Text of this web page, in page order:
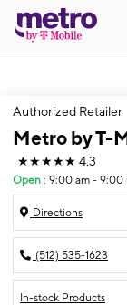
Authorized Retailer
Metro by T-
★★★★★ 4.3
Open : 9:00 am - 9:00
Directions
(512) 535-1623
In-stock Products